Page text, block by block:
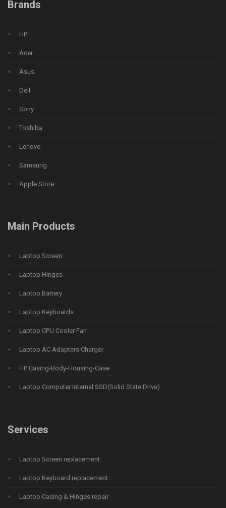
Brands
HP
Acer
Asus
Dell
Sony
Toshiba
Lenovo
Samsung
Apple Store
Main Products
Laptop Screen
Laptop Hinges
Laptop Battery
Laptop Keyboards
Laptop CPU Cooler Fan
Laptop AC Adapters Charger
HP Casing-Body-Housing-Case
Laptop Computer Internal SSD(Solid State Drive)
Services
Laptop Screen replacement
Laptop Keyboard replacement
Laptop Casing & Hinges repair